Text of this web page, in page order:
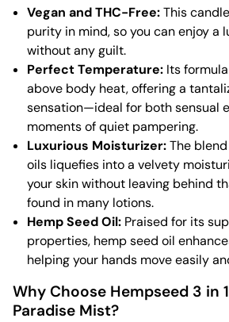
Vegan and THC-Free:This
purity in mind, so you can enjoy a
without any guilt.
Perfect Temperature: Its
above body heat, offering a
sensation—ideal for both sensual
moments of quiet pampering.
Luxurious Moisturizer:The
oils liquefies into a velvety
your skin without leaving behind
found in many lotions.
Hemp Seed Oil: Praised for its
properties, hemp seed oil
helping your hands move easily
Why Choose Hempseed 3 in
Paradise Mist?